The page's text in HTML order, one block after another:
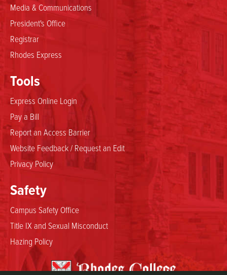
Media & Communications
President's Office
Registrar
Rhodes Express
Tools
Express Online Login
Pay a Bill
Report an Access Barrier
Website Feedback / Request an Edit
Privacy Policy
Safety
Campus Safety Office
Title IX and Sexual Misconduct
Hazing Policy